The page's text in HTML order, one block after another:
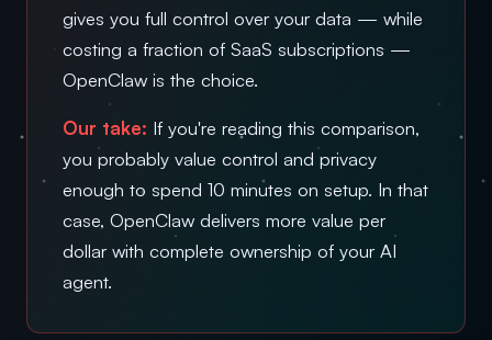
gives you full control over your data — while
costing a fraction of SaaS subscriptions —
OpenClaw is the choice.
Our take: If you're reading this comparison,
you probably value control and privacy
enough to spend 10 minutes on setup. In that
case, OpenClaw delivers more value per
dollar with complete ownership of your AI
agent.